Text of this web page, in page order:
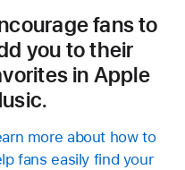
fans to
you to their
in Apple
more about how to
fans easily find your